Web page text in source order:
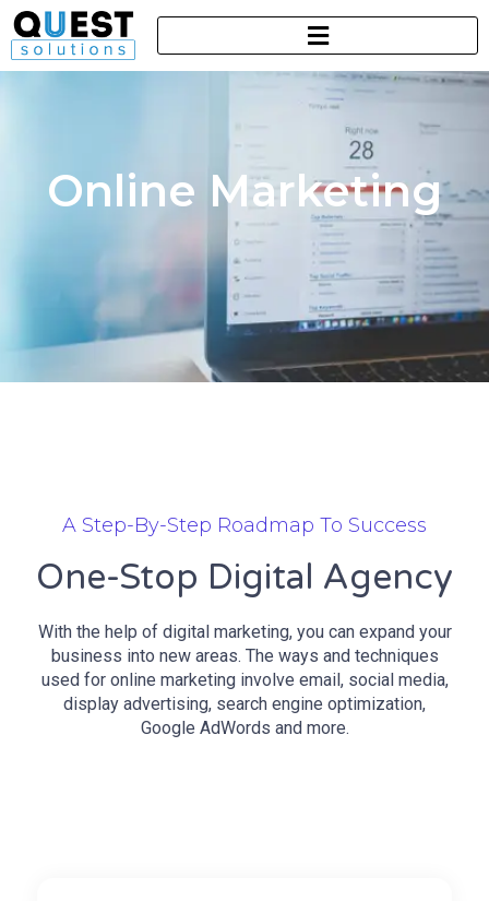
Online Marketing​
A Step-By-Step Roadmap To Success
One-Stop Digital Agency
With the help of digital marketing, you can expand your
business into new areas. The ways and techniques
used for online marketing involve email, social media,
display advertising, search engine optimization,
Google AdWords and more.